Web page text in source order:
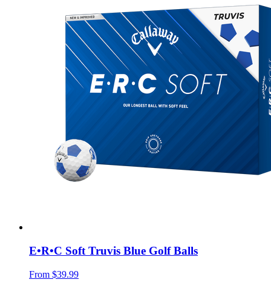
E•R•C Soft Truvis Blue Golf Balls
From $39.99